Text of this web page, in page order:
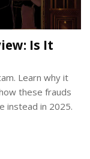
Is It
Learn why it
these frauds
instead in 2025.